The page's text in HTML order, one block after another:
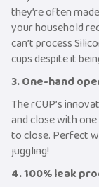
they’re often
your household
can’t process
cups despite it
3. One-hand
The rCUP’s
and close with
to close. Perfect
juggling!
4. 100% leak